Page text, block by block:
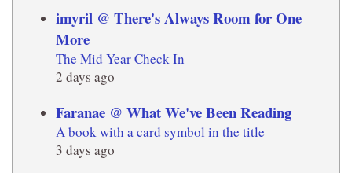
imyril @ There's Always Room for One
More
The Mid Year Check In
2 days ago
Faranae @ What We've Been Reading
A book with a card symbol in the title
3 days ago